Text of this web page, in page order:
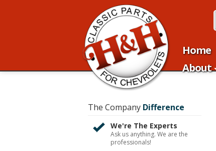
Home
About
The Company Difference
We're The Experts
Ask us anything. We are the
professionals!